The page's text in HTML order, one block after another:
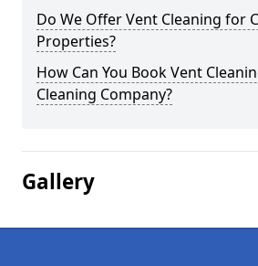
Do We Offer Vent Cleaning for
Properties?
How Can You Book Vent
Cleaning Company?
Gallery